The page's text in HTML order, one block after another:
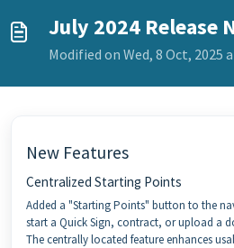
July 2024 Release
Modified on Wed, 8 Oct, 2025
New Features
Centralized Starting Points
Added a "Starting Points" button to the
start a Quick Sign, contract, or upload a
The centrally located feature enhances